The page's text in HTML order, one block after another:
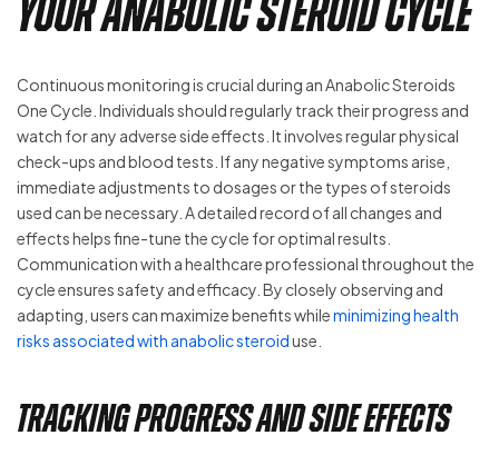
Your Anabolic Steroid Cycle
Continuous monitoring is crucial during an Anabolic Steroids
One Cycle. Individuals should regularly track their progress and
watch for any adverse side effects. It involves regular physical
check-ups and blood tests. If any negative symptoms arise,
immediate adjustments to dosages or the types of steroids
used can be necessary. A detailed record of all changes and
effects helps fine-tune the cycle for optimal results.
Communication with a healthcare professional throughout the
cycle ensures safety and efficacy. By closely observing and
adapting, users can maximize benefits whileminimizing health
risks associated with anabolic steroiduse.
Tracking Progress and Side Effects